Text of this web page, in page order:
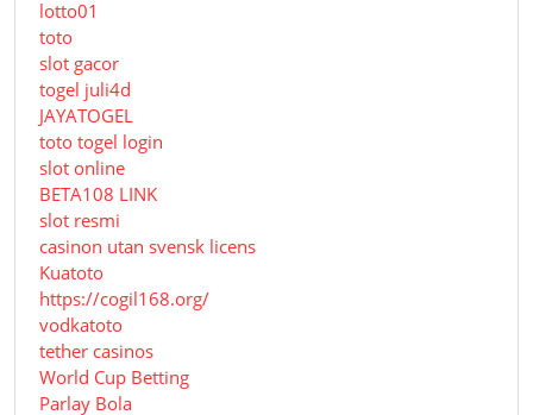
lotto01
toto
slot gacor
togel juli4d
JAYATOGEL
toto togel login
slot online
BETA108 LINK
slot resmi
casinon utan svensk licens
Kuatoto
https://cogil168.org/
vodkatoto
tether casinos
World Cup Betting
Parlay Bola